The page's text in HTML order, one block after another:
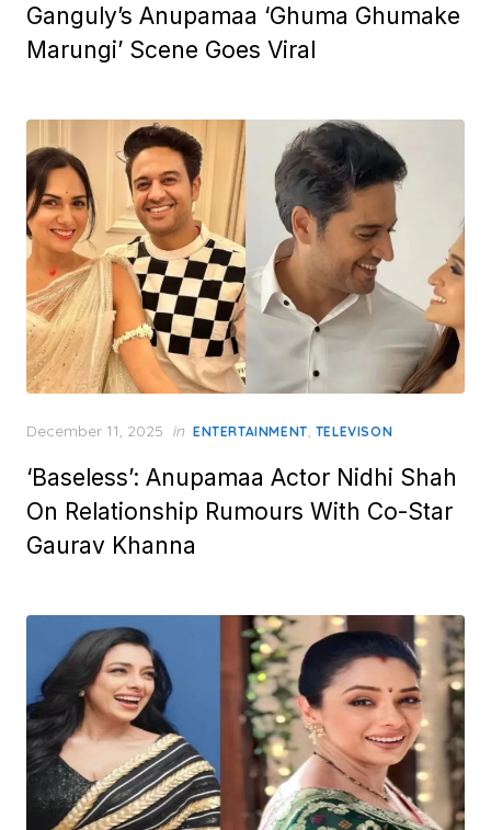
Ganguly’s Anupamaa ‘Ghuma Ghumake
Marungi’ Scene Goes Viral
Posted
December 11, 2025 in ENTERTAINMENT, TELEVISON
‘Baseless’: Anupamaa Actor Nidhi Shah
On Relationship Rumours With Co-Star
Gaurav Khanna